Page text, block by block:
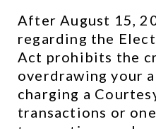
After August 15,
regarding the
Act prohibits the
overdrawing your
charging a
transactions or